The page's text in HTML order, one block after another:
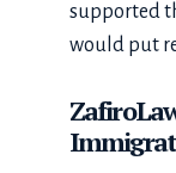
supported
would put